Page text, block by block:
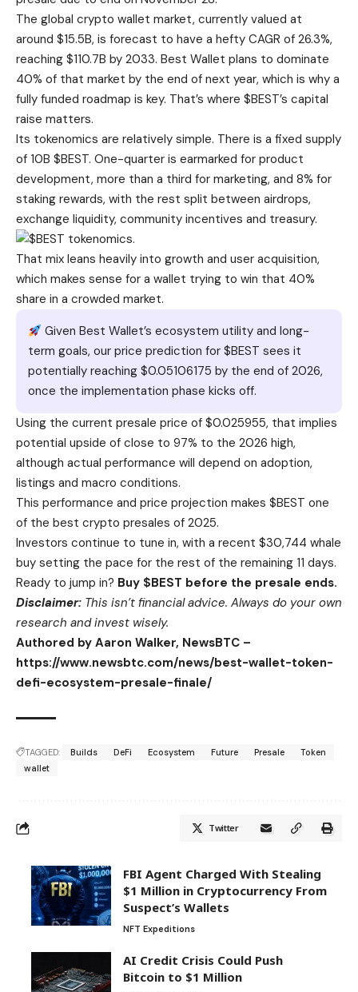
The global crypto wallet market, currently valued at
around $15.5B, is forecast to have a hefty CAGR of 26.3%,
reaching $110.7B by 2033. Best Wallet plans to dominate
40% of that market by the end of next year, which is why a
fully funded roadmap is key. That’s where $BEST’s capital
raise matters.
Its tokenomics are relatively simple. There is a fixed supply
of 10B $BEST. One-quarter is earmarked for product
development, more than a third for marketing, and 8% for
staking rewards, with the rest split between airdrops,
exchange liquidity, community incentives and treasury.
That mix leans heavily into growth and user acquisition,
which makes sense for a wallet trying to win that 40%
share in a crowded market.
Given Best Wallet’s ecosystem utility and long-
term goals, our price prediction for $BEST sees it
potentially reaching $0.05106175 by the end of 2026,
once the implementation phase kicks off.
Using the current presale price of $0.025955, that implies
potential upside of close to 97% to the 2026 high,
although actual performance will depend on adoption,
listings and macro conditions.
This performance and price projection makes $BEST one
of the best crypto presales of 2025.
Investors continue to tune in, with a recent $30,744 whale
buy setting the pace for the rest of the remaining 11 days.
Ready to jump in? Buy $BEST before the presale ends.
Disclaimer: This isn’t financial advice. Always do your own
research and invest wisely.
Authored by Aaron Walker, NewsBTC –
https://www.newsbtc.com/news/best-wallet-token-
defi-ecosystem-presale-finale/
TAGGED: Builds DeFi Ecosystem Future Presale
Token
wallet
Twitter
FBI Agent Charged With Stealing
$1 Million in Cryptocurrency From
Suspect’s Wallets
NFT Expeditions
AI Credit Crisis Could Push
Bitcoin to $1 Million